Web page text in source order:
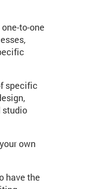
to-one
specific
studio
own
have the